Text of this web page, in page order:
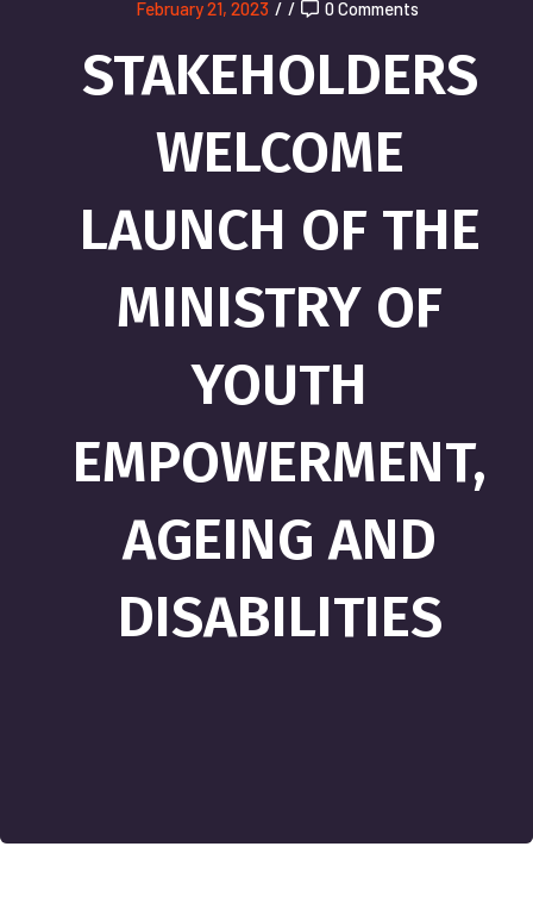
February 21, 2023 / / 0 Comments
STAKEHOLDERS
WELCOME
LAUNCH OF THE
MINISTRY OF
YOUTH
EMPOWERMENT,
AGEING AND
DISABILITIES